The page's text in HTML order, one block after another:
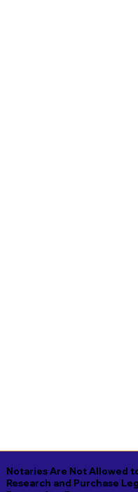
Notaries Are Not Allowed
Research and Purchase